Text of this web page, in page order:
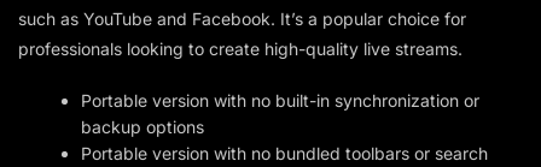
such as YouTube and Facebook. It’s a popular choice for
professionals looking to create high-quality live streams.
Portable version with no built-in synchronization or
backup options
Portable version with no bundled toolbars or search